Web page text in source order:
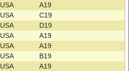
USA
A19
USA
C19
USA
D19
USA
A19
USA
A19
USA
B19
USA
A19